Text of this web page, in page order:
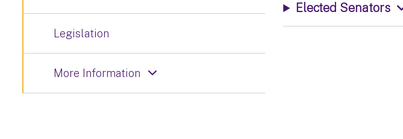
Elected Senators
Legislation
More Information